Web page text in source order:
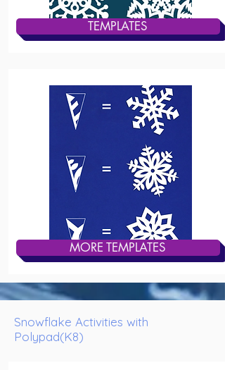
TEMPLATES
MORE TEMPLATES
Snowflake Activities with
Polypad(K8)